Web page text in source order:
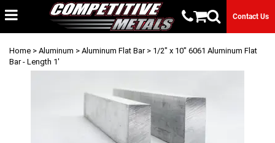
Contact Us
Home > Aluminum > Aluminum Flat Bar> 1/2" x 10" 6061 Aluminum Flat
Bar - Length 1'